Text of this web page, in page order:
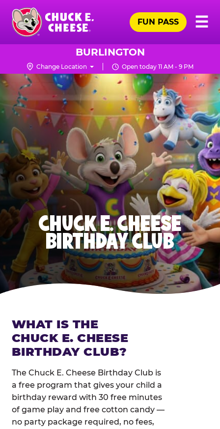
Skip
main
content
Chuck
Logo
☰
FUN PASS
BURLINGTON
Change Location Open today 11 AM - 9 PM
CHUCK E. CHEESE
BIRTHDAY CLUB
WHAT IS THE
CHUCK E. CHEESE
BIRTHDAY CLUB?
The Chuck E. Cheese Birthday Club is
a free program that gives your child a
birthday reward with 30 free minutes
of game play and free cotton candy —
no party package required, no fees,